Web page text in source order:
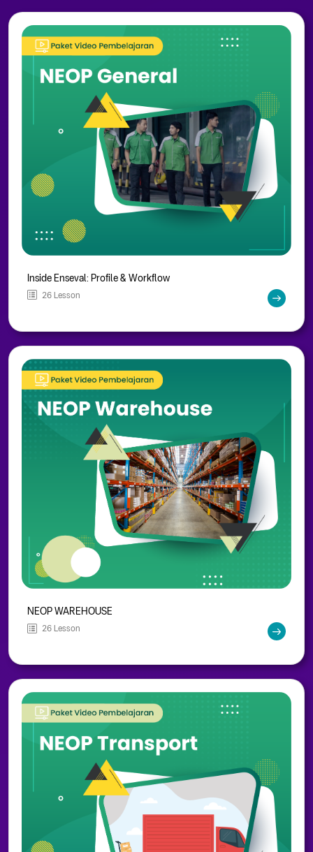
Inside Enseval: Profile & Workflow
26 Lesson
NEOP WAREHOUSE
26 Lesson